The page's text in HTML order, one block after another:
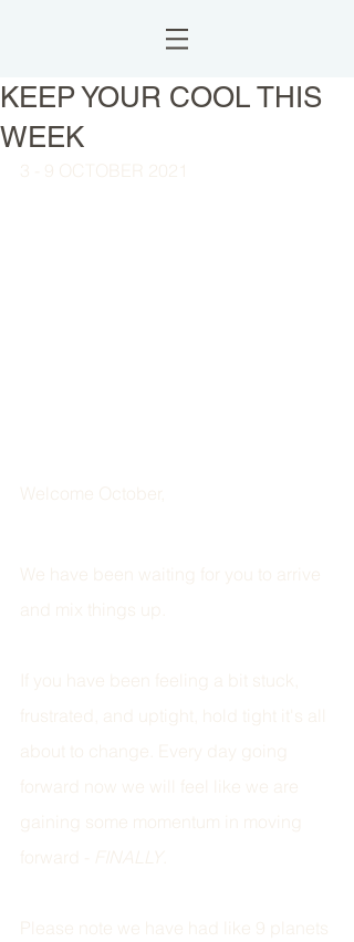
KEEP YOUR COOL THIS
WEEK
3 - 9 OCTOBER 2021
Welcome October,
We have been waiting for you to arrive
and mix things up.
If you have been feeling a bit stuck,
frustrated, and uptight, hold tight it's all
about to change. Every day going
forward now we will feel like we are
gaining some momentum in moving
forward -
FINALLY
Please note we have had like 9 planets